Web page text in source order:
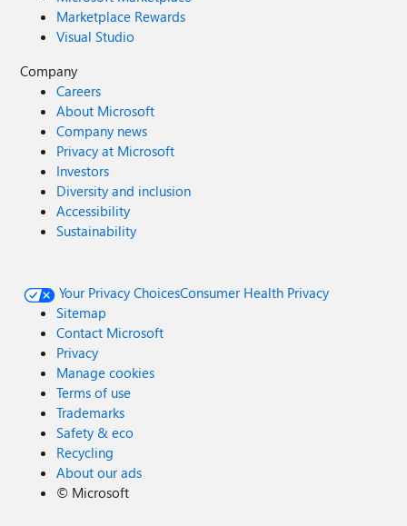
Marketplace Rewards
Visual Studio
Company
Careers
About Microsoft
Company news
Privacy at Microsoft
Investors
Diversity and inclusion
Accessibility
Sustainability
Your Privacy ChoicesConsumer Health Privacy
Sitemap
Contact Microsoft
Privacy
Manage cookies
Terms of use
Trademarks
Safety & eco
Recycling
About our ads
© Microsoft